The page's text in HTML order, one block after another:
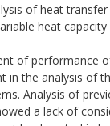
of heat
heat capacity
of performance
in the analysis of
Analysis of
a lack of